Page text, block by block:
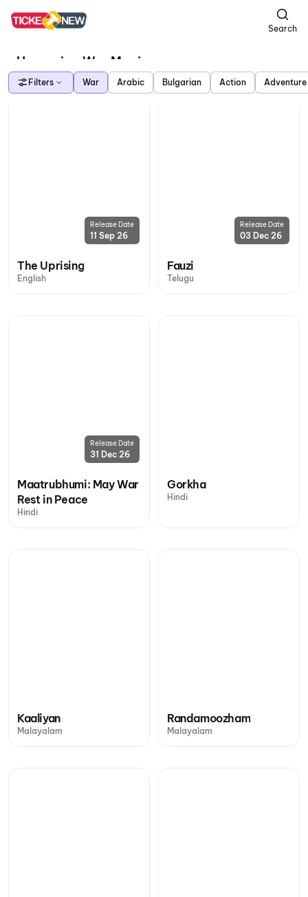
Search
Upcoming War Movies
Filters War Arabic Bulgarian Action Adventure
Release Date
11 Sep 26
The Uprising
English
Release Date
03 Dec 26
Fauzi
Telugu
Release Date
31 Dec 26
Maatrubhumi: May War
Rest in Peace
Hindi
Gorkha
Hindi
Kaaliyan
Malayalam
Randamoozham
Malayalam